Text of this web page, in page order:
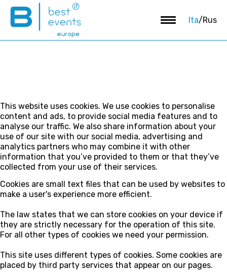
Ita/Rus
This website uses cookies. We use cookies to personalise
content and ads, to provide social media features and to
analyse our traffic. We also share information about your
use of our site with our social media, advertising and
analytics partners who may combine it with other
information that you’ve provided to them or that they’ve
collected from your use of their services.
Cookies are small text files that can be used by websites to
make a user's experience more efficient.
The law states that we can store cookies on your device if
they are strictly necessary for the operation of this site.
For all other types of cookies we need your permission.
This site uses different types of cookies. Some cookies are
placed by third party services that appear on our pages.